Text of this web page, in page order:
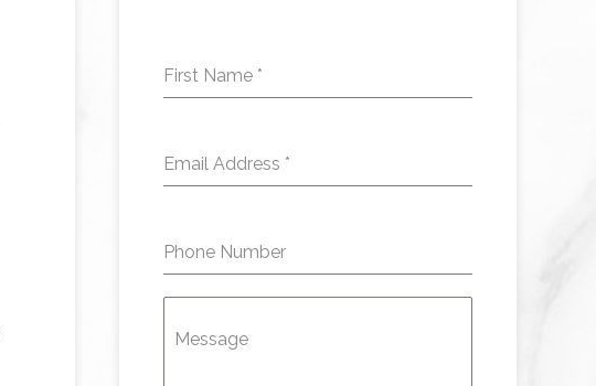
First Name *
Email Address *
Phone Number
Message